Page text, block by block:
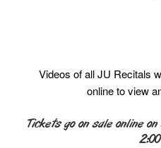
Videos of all JU Recitals
online to view
Tickets go on sale online